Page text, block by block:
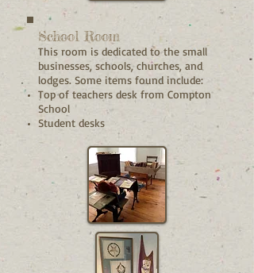
School Room
This room is dedicated to the small
businesses, schools, churches, and
lodges. Some items found include:
Top of teachers desk from Compton
School
Student desks